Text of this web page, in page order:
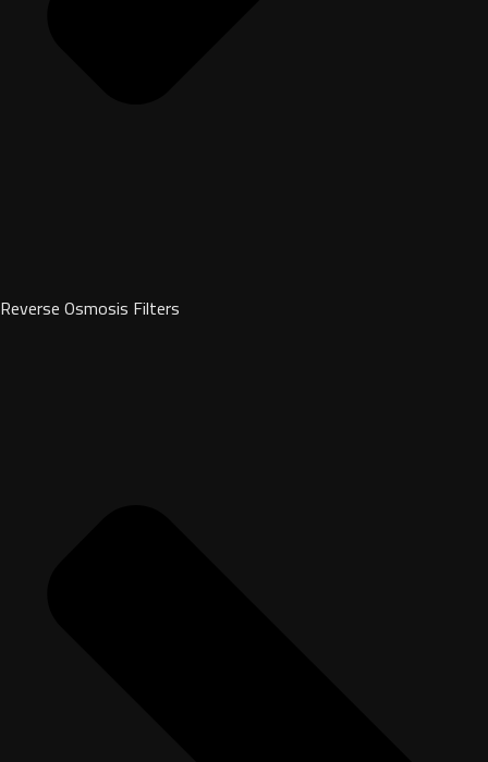
Reverse Osmosis Filters